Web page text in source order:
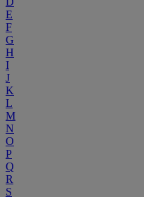
E
F
G
H
I
J
K
L
M
N
O
P
Q
R
S